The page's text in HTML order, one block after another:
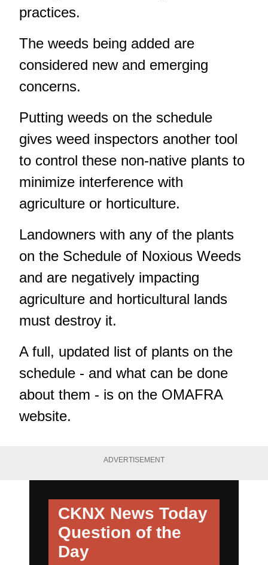
practices.
The weeds being added are
considered new and emerging
concerns.
Putting weeds on the schedule
gives weed inspectors another tool
to control these non-native plants to
minimize interference with
agriculture or horticulture.
Landowners with any of the plants
on the Schedule of Noxious Weeds
and are negatively impacting
agriculture and horticultural lands
must destroy it.
A full, updated list of plants on the
schedule - and what can be done
about them - is on the OMAFRA
website.
ADVERTISEMENT
CKNX News Today
Question of the
Day